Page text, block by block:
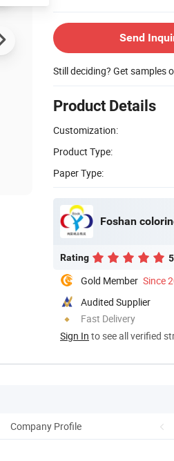
Send
Still deciding? Get samples
Product Details
Customization:
Product Type:
Paper Type:
Foshan
Rating
Gold Member Since
Audited Supplier
Fast Delivery
Sign In to see all verified
Company Profile